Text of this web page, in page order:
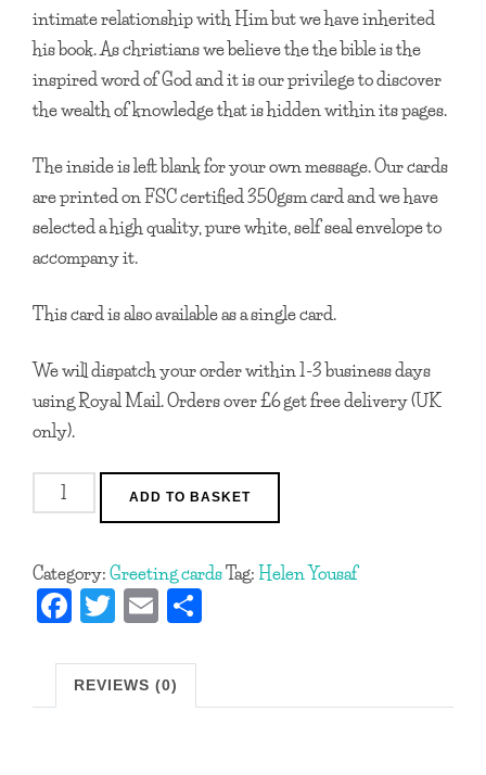
intimate relationship with Him but we have inherited
his book. As christians we believe the the bible is the
inspired word of God and it is our privilege to discover
the wealth of knowledge that is hidden within its pages.
The inside is left blank for your own message. Our cards
are printed on FSC certified 350gsm card and we have
selected a high quality, pure white, self seal envelope to
accompany it.
This card is also available as a single card.
We will dispatch your order within 1-3 business days
using Royal Mail. Orders over £6 get free delivery (UK
only).
Inherited
Book
(3
Greeting
ADD TO BASKET
Category: Greeting cardsTag: Helen Yousaf
Fa
b
T
itt
E
ail
e
REVIEWS (0)